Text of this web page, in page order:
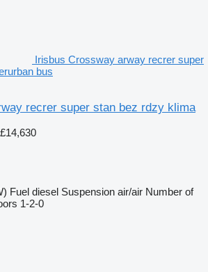
Irisbus Crossway arway recrer super
bus
recrer super stan bez rdzy klima
Fuel diesel Suspension air/air Number of
1-2-0